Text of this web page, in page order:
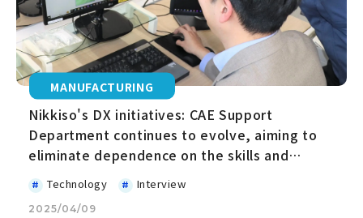
MANUFACTURING
Nikkiso's DX initiatives: CAE Support
Department continues to evolve, aiming to
eliminate dependence on the skills and
expertise of specific people
Technology Interview
2025/04/09